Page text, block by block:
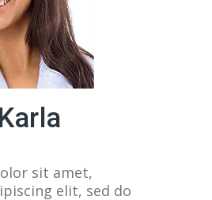
sit amet,
elit, sed do